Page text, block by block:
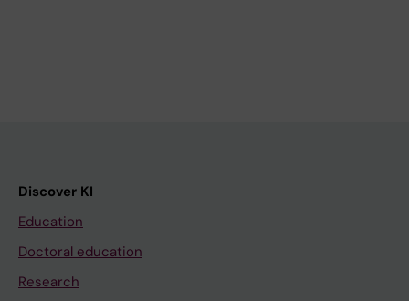
Discover KI
Education
Doctoral education
Research